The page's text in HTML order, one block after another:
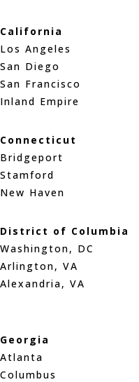
California
Los Angeles
San Diego
San Francisco
Inland Empire
Connecticut
Bridgeport
Stamford
New Haven
District of Columbia
Washington, DC
Arlington, VA
Alexandria, VA
Georgia
Atlanta
Columbus